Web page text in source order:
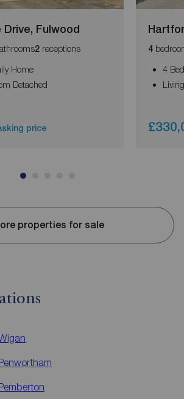
Drive, Fulwood
2 receptions
Home
Detached
price
4
4
properties for sale